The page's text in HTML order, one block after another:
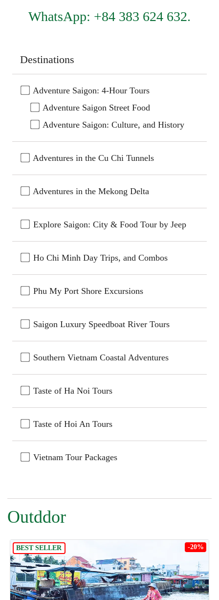
WhatsApp: +84 383 624 632.
Destinations
Adventure Saigon: 4-Hour Tours
Adventure Saigon Street Food
Adventure Saigon: Culture, and History
Adventures in the Cu Chi Tunnels
Adventures in the Mekong Delta
Explore Saigon: City & Food Tour by Jeep
Ho Chi Minh Day Trips, and Combos
Phu My Port Shore Excursions
Saigon Luxury Speedboat River Tours
Southern Vietnam Coastal Adventures
Taste of Ha Noi Tours
Taste of Hoi An Tours
Vietnam Tour Packages
Outddor
BEST SELLER -20%